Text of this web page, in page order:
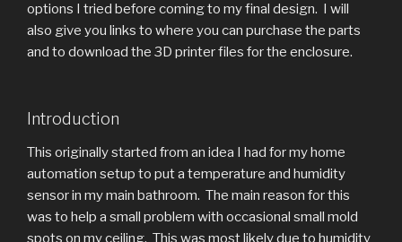
options I tried before coming to my final design. I will
also give you links to where you can purchase the parts
and to download the 3D printer files for the enclosure.
Introduction
This originally started from an idea I had for my home
automation setup to put a temperature and humidity
sensor in my main bathroom. The main reason for this
was to help a small problem with occasional small mold